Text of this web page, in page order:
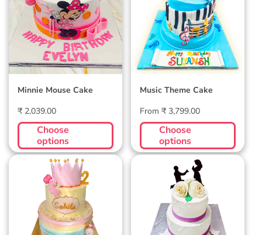
Minnie Mouse Cake
Regular
price
₹ 2,039.00
Choose
options
Music Theme Cake
Regular
price
From ₹ 3,799.00
Choose
options
Crown Theme Cake
2 Tier Engagement